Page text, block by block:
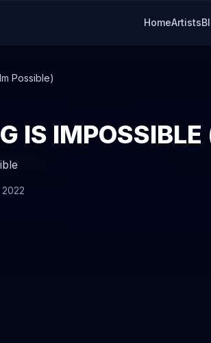
HomeArtists
Possible)
IS